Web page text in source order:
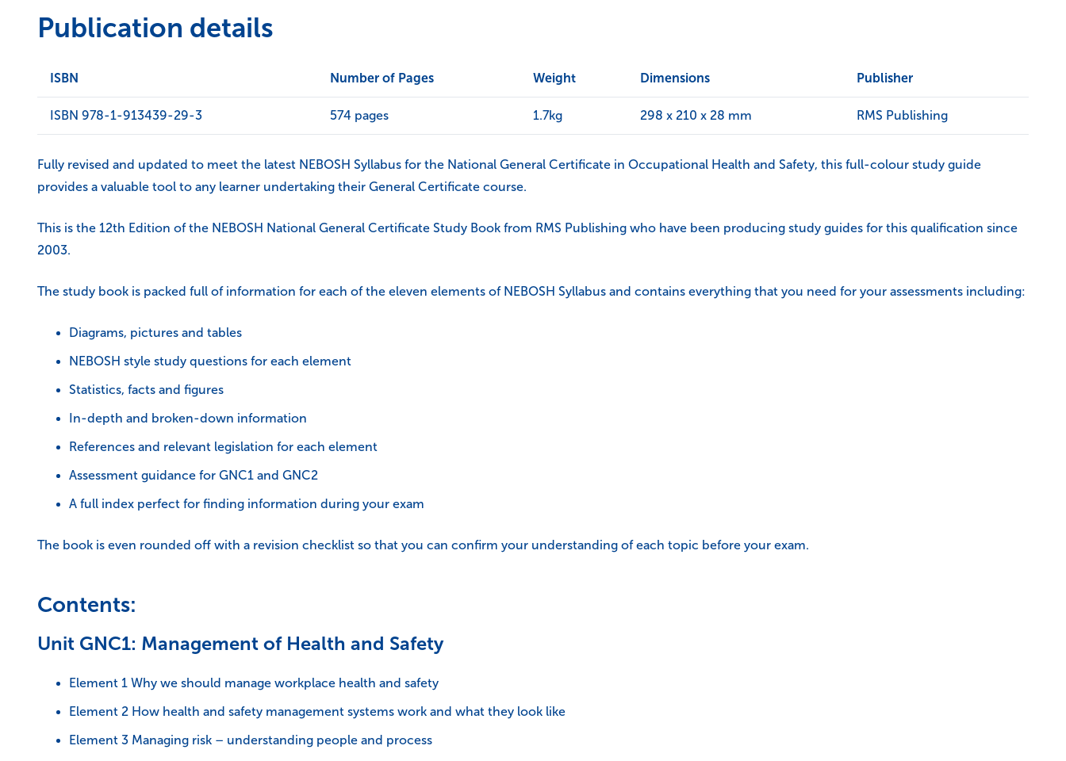
Publication details
ISBN Number of Pages Weight Dimensions Publisher
ISBN 978-1-913439-29-3 574 pages 1.7kg 298 x 210 x 28 mm RMS Publishing
Fully revised and updated to meet the latest NEBOSH Syllabus for the National General Certificate in Occupational Health and Safety, this full-colour study guide
provides a valuable tool to any learner undertaking their General Certificate course.
This is the 12th Edition of the NEBOSH National General Certificate Study Book from RMS Publishing who have been producing study guides for this qualification since
2003.
The study book is packed full of information for each of the eleven elements of NEBOSH Syllabus and contains everything that you need for your assessments including:
Diagrams, pictures and tables
NEBOSH style study questions for each element
Statistics, facts and figures
In-depth and broken-down information
References and relevant legislation for each element
Assessment guidance for GNC1 and GNC2
A full index perfect for finding information during your exam
The book is even rounded off with a revision checklist so that you can confirm your understanding of each topic before your exam.
Contents:
Unit GNC1: Management of Health and Safety
Element 1 Why we should manage workplace health and safety
Element 2 How health and safety management systems work and what they look like
Element 3 Managing risk – understanding people and process